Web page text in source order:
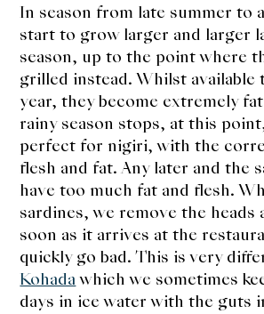
In season from late summer to
start to grow larger and larger
season, up to the point where
grilled instead. Whilst
year, they become extremely
rainy season stops, at this
perfect for nigiri, with the
flesh and fat. Any later and the
have too much fat and flesh.
sardines, we remove the heads
soon as it arrives at the
quickly go bad. This is very
Kohadawhich we sometimes
days in ice water with the guts